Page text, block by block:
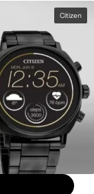
Citizen